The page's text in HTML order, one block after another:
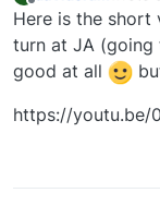
Offline last
Here is the
turn at JA (going
good at all
https://youtu.be/